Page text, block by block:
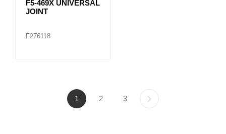
F5-469X UNIVERSAL
JOINT
F276118
1 2 3